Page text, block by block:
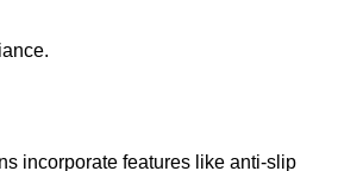
incorporate features like anti-slip